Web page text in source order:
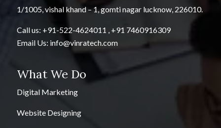
1/1005, vishal khand – 1, gomti nagar lucknow, 226010.
Call us: +91-522-4624011 , +91 7460916309
Email Us: info@vinratech.com
What We Do
Digital Marketing
Website Designing